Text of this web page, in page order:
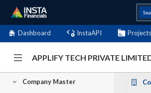
Dashboard InstaAPI Projects
APPLIFY TECH PRIVATE
Company Master